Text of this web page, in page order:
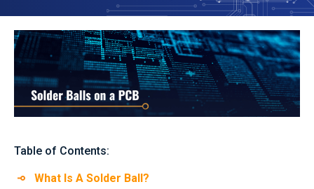
Table of Contents:
What Is A Solder Ball?